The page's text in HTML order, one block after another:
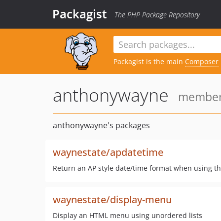
Packagist The PHP Package Repository
Packagist is the main Composer
anthonywayne
anthonywayne's packages
waynestate/apdatetime
Return an AP style date/time format when using
waynestate/display-menu
Display an HTML menu using unordered lists